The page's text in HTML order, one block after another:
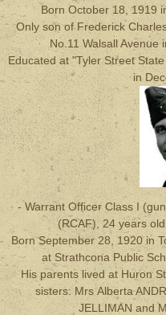
Born October 18, 1919
Only son of Frederick
No.11 Walsall Avenue
Educated at "Tyler Street
in
- Warrant Officer Class I
(RCAF), 24 years
Born September 28, 1920 in
at Strathcona Public
His parents lived at Huron
sisters: Mrs Alberta
JELLIMAN and